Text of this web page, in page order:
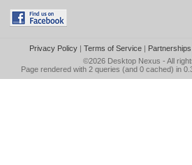
Privacy Policy| Terms of Service| Partnerships
©2026 Desktop Nexus - All
Page rendered with 2 queries (and 0 cached) in